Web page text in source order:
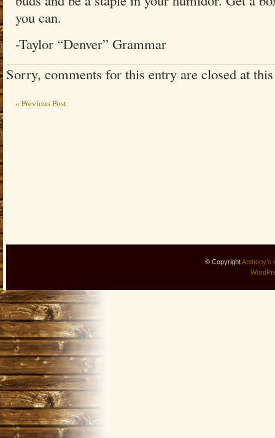
you can.
-Taylor “Denver” Grammar
Sorry, comments for this entry are closed at
« Previous Post
© CopyrightAnthony's